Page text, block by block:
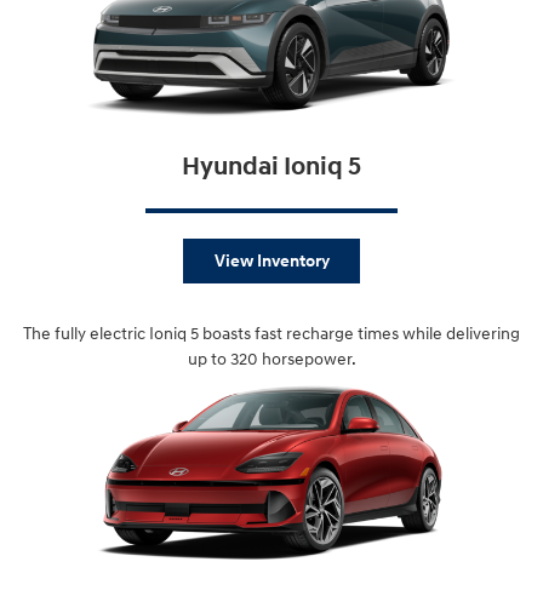
Hyundai Ioniq 5
View Inventory
The fully electric Ioniq 5 boasts fast recharge times while delivering
up to 320 horsepower.